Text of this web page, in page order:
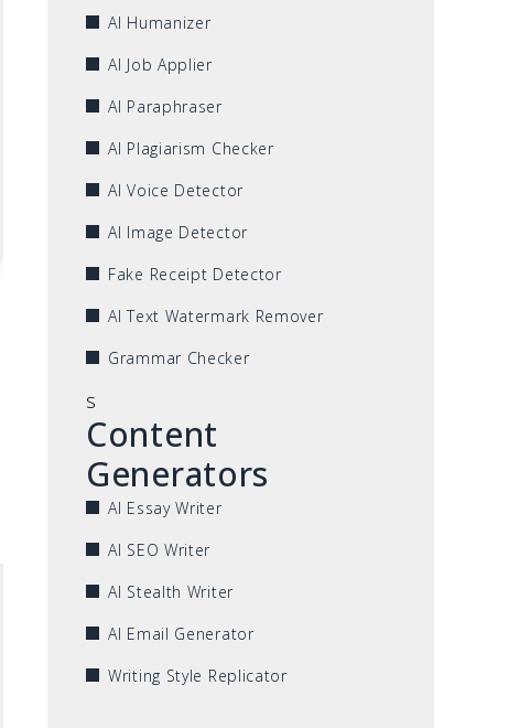
AI Humanizer
AI Job Applier
AI Paraphraser
AI Plagiarism Checker
AI Voice Detector
AI Image Detector
Fake Receipt Detector
AI Text Watermark Remover
Grammar Checker
s
Content
Generators
AI Essay Writer
AI SEO Writer
AI Stealth Writer
AI Email Generator
Writing Style Replicator